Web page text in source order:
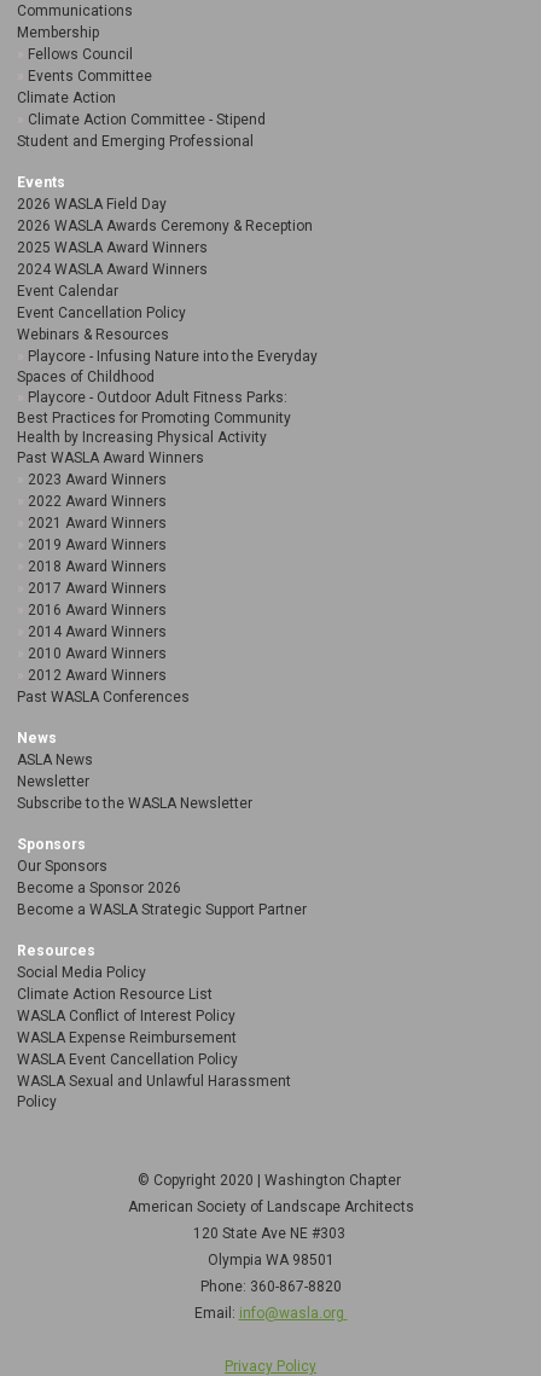
Communications
Membership
Fellows Council
Events Committee
Climate Action
Climate Action Committee - Stipend
Student and Emerging Professional
Events
2026 WASLA Field Day
2026 WASLA Awards Ceremony & Reception
2025 WASLA Award Winners
2024 WASLA Award Winners
Event Calendar
Event Cancellation Policy
Webinars & Resources
Playcore - Infusing Nature into the Everyday
Spaces of Childhood
Playcore - Outdoor Adult Fitness Parks:
Best Practices for Promoting Community
Health by Increasing Physical Activity
Past WASLA Award Winners
2023 Award Winners
2022 Award Winners
2021 Award Winners
2019 Award Winners
2018 Award Winners
2017 Award Winners
2016 Award Winners
2014 Award Winners
2010 Award Winners
2012 Award Winners
Past WASLA Conferences
News
ASLA News
Newsletter
Subscribe to the WASLA Newsletter
Sponsors
Our Sponsors
Become a Sponsor 2026
Become a WASLA Strategic Support Partner
Resources
Social Media Policy
Climate Action Resource List
WASLA Conflict of Interest Policy
WASLA Expense Reimbursement
WASLA Event Cancellation Policy
WASLA Sexual and Unlawful Harassment
Policy
© Copyright 2020 | Washington Chapter
American Society of Landscape Architects
120 State Ave NE #303
Olympia WA 98501
Phone: 360-867-8820
Email: info@wasla.org
Privacy Policy